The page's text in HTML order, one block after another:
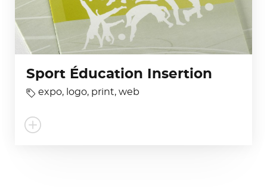
Sport Éducation Insertion
expo, logo, print,web